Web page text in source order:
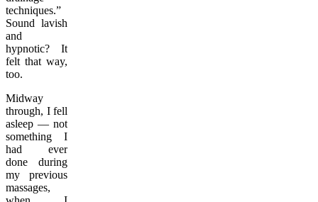
techniques.”
Sound lavish
and
hypnotic? It
felt that way,
too.
Midway
through, I fell
asleep — not
something I
had ever
done during
my previous
massages,